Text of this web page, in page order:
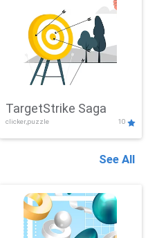
TargetStrike Saga
clicker,puzzle 10
See All